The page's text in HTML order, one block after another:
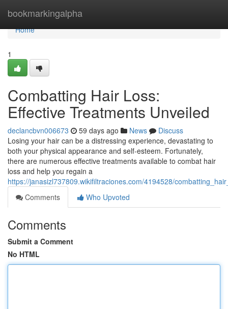
bookmarkingalpha
Home
Home
1
Combatting Hair Loss:
Effective Treatments Unveiled
declancbvn006673 59 days ago News
Discuss
Losing your hair can be a distressing experience, devastating to
both your physical appearance and self-esteem. Fortunately,
there are numerous effective treatments available to combat hair
loss and help you regain a
https://janasizl737809.wikifiltraciones.com/4194528/
Comments
Who Upvoted
Comments
Submit a Comment
No HTML